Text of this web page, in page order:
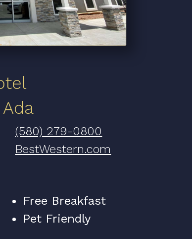
(580) 279-0800
BestWestern.com
Free Breakfast
Pet Friendly